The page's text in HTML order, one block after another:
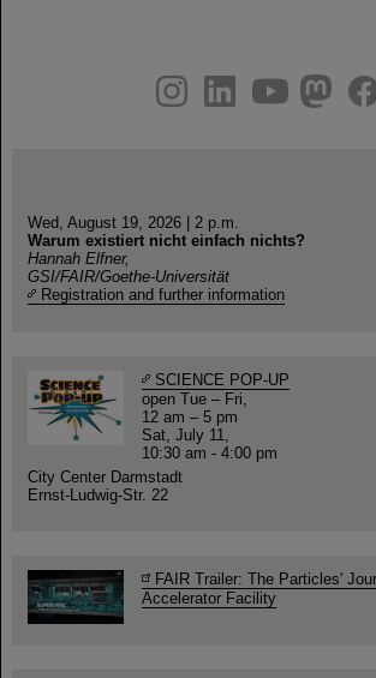
youtube
helmholtz.social
facebook
Wed, August 19, 2026 | 2 p.m.
Warum existiert nicht einfach nichts?
Hannah Elfner,
GSI/FAIR/Goethe-Universität
Registration and further information
SCIENCE POP-UP
open Tue – Fri,
12 am – 5 pm
Sat, July 11,
10:30 am - 4:00 pm
City Center Darmstadt
Ernst-Ludwig-Str. 22
FAIR Trailer: The Particles'
Accelerator Facility